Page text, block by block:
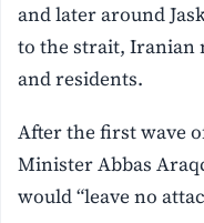
and later around
to the strait, Iranian
and residents.
After the first wave
Minister Abbas
would “leave no